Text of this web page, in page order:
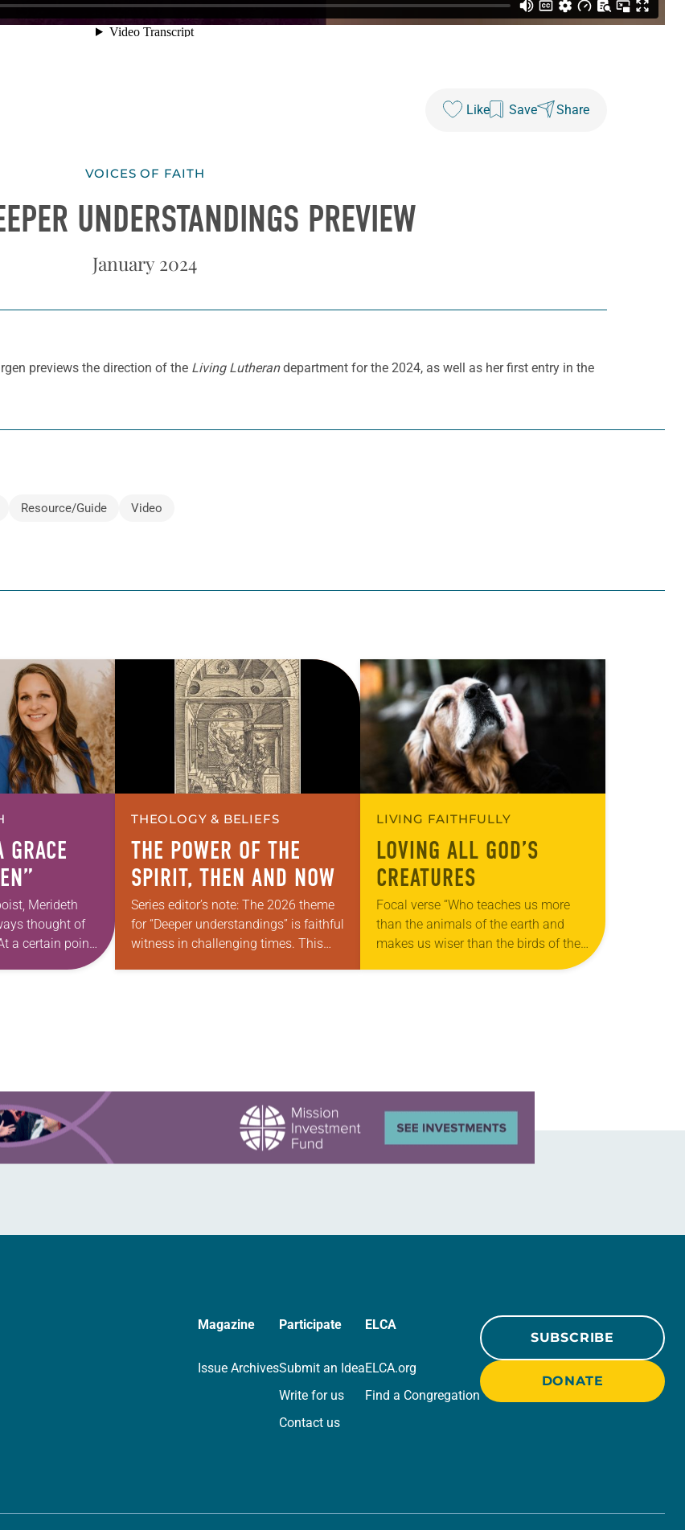
Like Save Share
VOICES OF FAITH
UNDERSTANDINGS PREVIEW
January 2024
previews the direction of the Living Lutherandepartment for the 2024, as well as her first entry in the
Resource/Guide Video
Merideth
thought of
a certain point
THEOLOGY & BELIEFS
THE POWER OF THE
SPIRIT, THEN AND NOW
Series editor’s note: The 2026 theme
for “Deeper understandings” is faithful
witness in challenging times. This
LIVING FAITHFULLY
LOVING ALL GOD’S
CREATURES
Focal verse “Who teaches us more
than the animals of the earth and
makes us wiser than the birds of the
Magazine
Issue Archives
Participate
Submit an Idea
Write for us
Contact us
ELCA
ELCA.org
Find a Congregation
SUBSCRIBE
DONATE